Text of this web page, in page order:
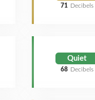
71 Decibels
Quiet
68 Decibels